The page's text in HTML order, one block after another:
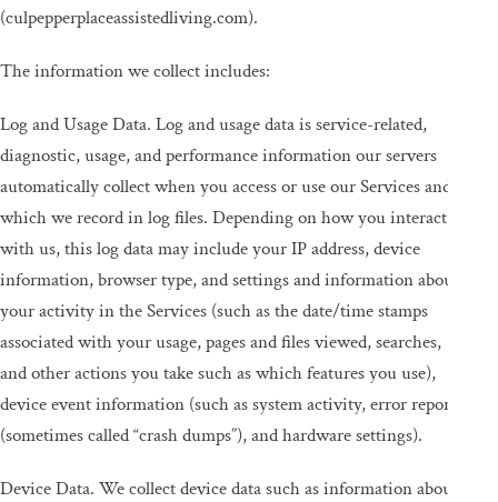
(culpepperplaceassistedliving.com).
The information we collect includes:
Log and Usage Data. Log and usage data is service-related,
diagnostic, usage, and performance information our servers
automatically collect when you access or use our Services and
which we record in log files. Depending on how you interact
with us, this log data may include your IP address, device
information, browser type, and settings and information about
your activity in the Services (such as the date/time stamps
associated with your usage, pages and files viewed, searches,
and other actions you take such as which features you use),
device event information (such as system activity, error reports
(sometimes called “crash dumps”), and hardware settings).
Device Data. We collect device data such as information about